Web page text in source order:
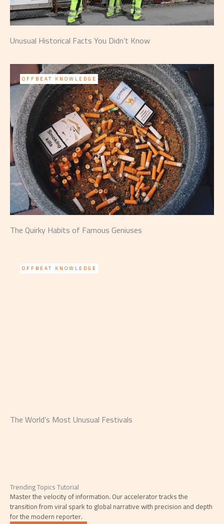
Unusual Historical Facts You Didn’t Know
OFFBEAT KNOWLEDGE
The Quirky Habits of Famous Geniuses
OFFBEAT KNOWLEDGE
The World’s Most Unusual Festivals
Trending Topics Tutorial
Master the velocity of information. Our accelerator tracks the
transition from viral spark to global narrative with precision and depth
for the modern reporter.